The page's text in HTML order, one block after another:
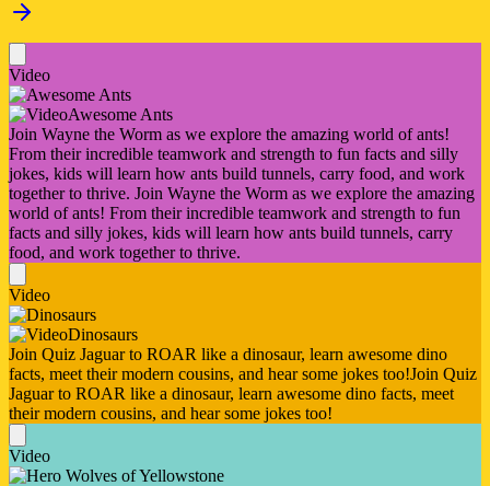
Video
Awesome Ants
Join Wayne the Worm as we explore the amazing world of ants!
From their incredible teamwork and strength to fun facts and silly
jokes, kids will learn how ants build tunnels, carry food, and work
together to thrive. Join Wayne the Worm as we explore the amazing
world of ants! From their incredible teamwork and strength to fun
facts and silly jokes, kids will learn how ants build tunnels, carry
food, and work together to thrive.
Video
Dinosaurs
Join Quiz Jaguar to ROAR like a dinosaur, learn awesome dino
facts, meet their modern cousins, and hear some jokes too!Join Quiz
Jaguar to ROAR like a dinosaur, learn awesome dino facts, meet
their modern cousins, and hear some jokes too!
Video